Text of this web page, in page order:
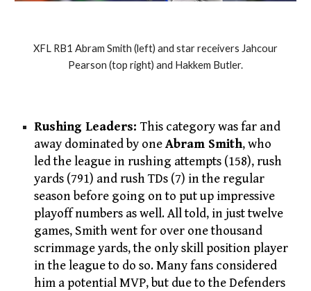
XFL RB1 Abram Smith (left) and star receivers Jahcour
Pearson (top right) and Hakkem Butler.
Rushing Leaders:This category was far and
away dominated by oneAbram Smith, who
led the league in rushing attempts (158), rush
yards (791) and rush TDs (7) in the regular
season before going on to put up impressive
playoff numbers as well. All told, in just twelve
games, Smith went for over one thousand
scrimmage yards, the only skill position player
in the league to do so. Many fans considered
him a potential MVP, but due to the Defenders